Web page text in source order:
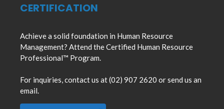
CERTIFICATION
Achieve a solid foundation in Human Resource
Management? Attend the Certified Human Resource
Professional™ Program.
For inquiries, contact us at (02) 907 2620 or send us an
email.